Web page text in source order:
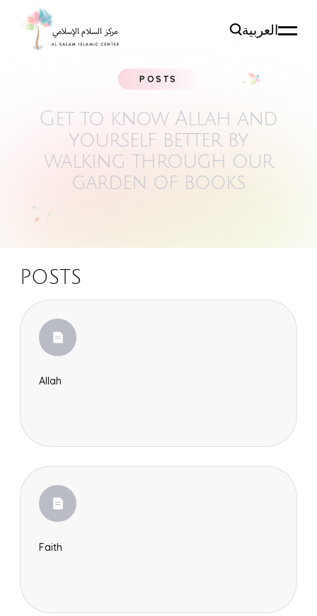
العربية
POSTS
Get to know Allah and
yourself better by
walking through our
garden of books
POSTS
Allah
Faith